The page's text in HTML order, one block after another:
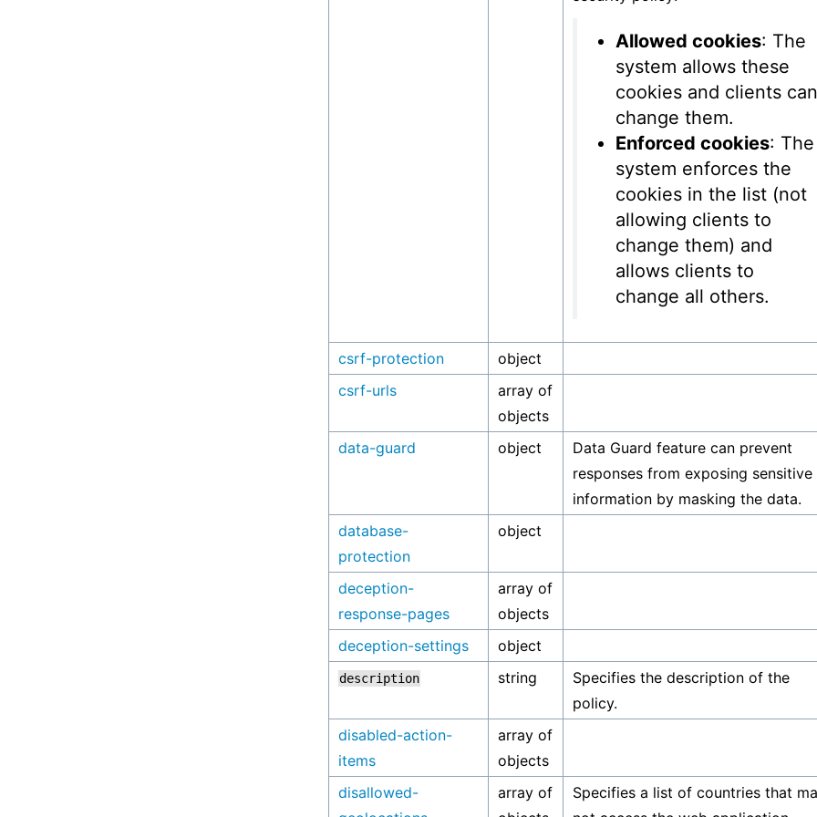
Allowed cookies: The
system allows these
cookies and clients can
change them.
Enforced cookies: The
system enforces the
cookies in the list (not
allowing clients to
change them) and
allows clients to
change all others.
csrf-protection
object
csrf-urls
array of
objects
data-guard
object
Data Guard feature can prevent
responses from exposing sensitive
information by masking the data.
database-
protection
object
deception-
response-pages
array of
objects
deception-settings
object
description string
Specifies the description of the
policy.
disabled-action-
items
array of
objects
disallowed-
array of
Specifies a list of countries that